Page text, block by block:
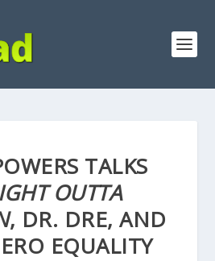
TALKS
OUTTA
, DR. DRE, AND
EQUALITY